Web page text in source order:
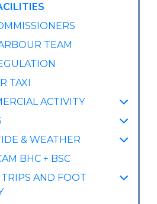
TEAM
TAXI
ACTIVITY
& WEATHER
BHC + BSC
AND FOOT